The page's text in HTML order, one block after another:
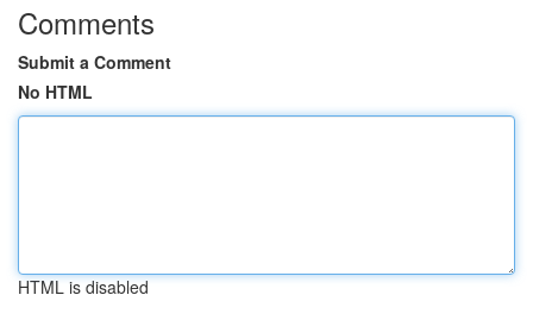
Comments
Submit a Comment
No HTML
HTML is disabled